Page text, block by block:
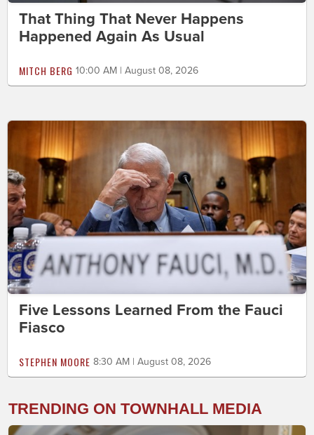
That Thing That Never Happens
Happened Again As Usual
MITCH BERG 10:00 AM | August 08, 2026
Five Lessons Learned From the Fauci
Fiasco
STEPHEN MOORE 8:30 AM | August 08, 2026
TRENDING ON TOWNHALL MEDIA